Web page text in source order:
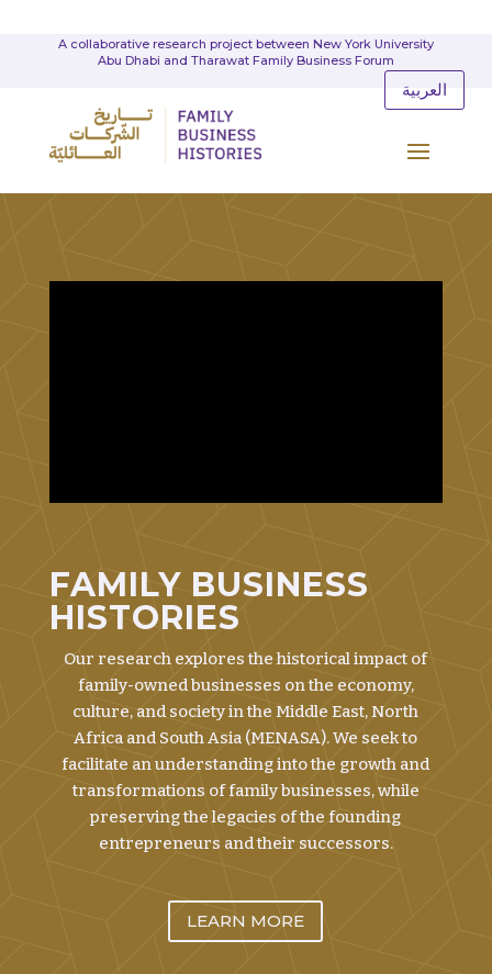
A collaborative research project between New York University
Abu Dhabi and Tharawat Family Business Forum
العربية
FAMILY BUSINESS
HISTORIES
Our research explores the historical impact of
family-owned businesses on the economy,
culture, and society in the Middle East, North
Africa and South Asia (MENASA). We seek to
facilitate an understanding into the growth and
transformations of family businesses, while
preserving the legacies of the founding
entrepreneurs and their successors.
LEARN MORE